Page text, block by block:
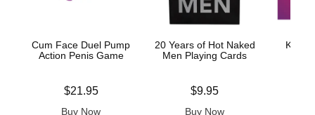
Cum Face Duel Pump
Action Penis Game
$21.95
Buy Now
20 Years of Hot Naked
Men Playing Cards
$9.95
Buy Now
Kama